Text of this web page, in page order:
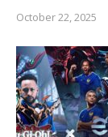
October 22, 2025